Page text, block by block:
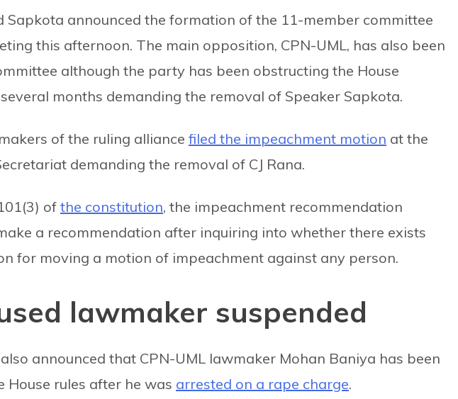
Sapkota announced the formation of the 11-member committee
this afternoon. The main opposition, CPN-UML, has also been
although the party has been obstructing the House
months demanding the removal of Speaker Sapkota.
of the ruling alliance filed the impeachment motion at the
demanding the removal of CJ Rana.
of the constitution, the impeachment recommendation
a recommendation after inquiring into whether there exists
for moving a motion of impeachment against any person.
lawmaker suspended
announced that CPN-UML lawmaker Mohan Baniya has been
House rules after he was arrested on a rape charge.